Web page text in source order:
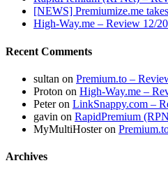
[NEWS] Premiumize.me
High-Way.me – Review 12/
Recent Comments
sultan on Premium.to –
Proton on High-Way.me –
Peteron LinkSnappy.com –
gavin on RapidPremium
MyMultiHosteron
Archives